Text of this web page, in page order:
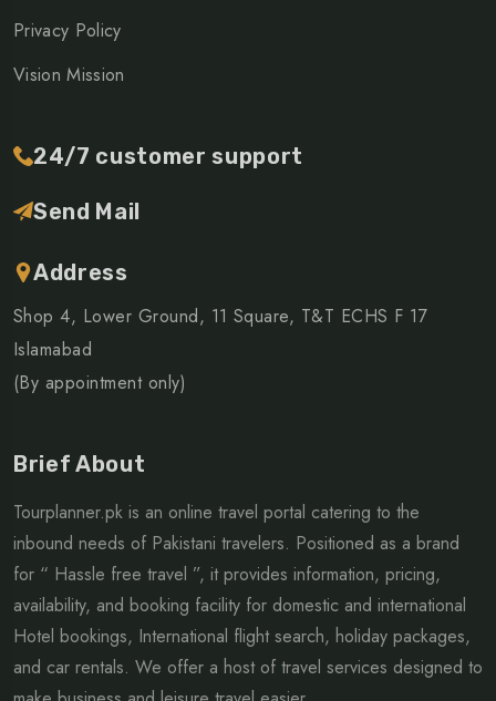
Privacy Policy
Vision Mission
24/7 customer support
Send Mail
Address
Shop 4, Lower Ground, 11 Square, T&T ECHS F 17
Islamabad
(By appointment only)
Brief About
Tourplanner.pk is an online travel portal catering to the
inbound needs of Pakistani travelers. Positioned as a brand
for “ Hassle free travel ”, it provides information, pricing,
availability, and booking facility for domestic and international
Hotel bookings, International flight search, holiday packages,
and car rentals. We offer a host of travel services designed to